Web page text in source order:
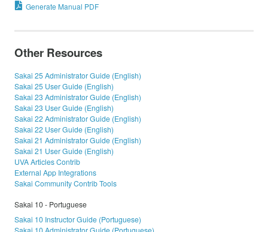
Generate Manual PDF
Other Resources
Sakai 25 Administrator Guide (English)
Sakai 25 User Guide (English)
Sakai 23 Administrator Guide (English)
Sakai 23 User Guide (English)
Sakai 22 Administrator Guide (English)
Sakai 22 User Guide (English)
Sakai 21 Administrator Guide (English)
Sakai 21 User Guide (English)
UVA Articles Contrib
External App Integrations
Sakai Community Contrib Tools
Sakai 10 - Portuguese
Sakai 10 Instructor Guide (Portuguese)
Sakai 10 Administrator Guide (Portuguese)